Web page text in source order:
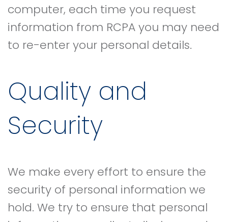
computer, each time you request
information from RCPA you may need
to re-enter your personal details.
Quality and
Security
We make every effort to ensure the
security of personal information we
hold. We try to ensure that personal